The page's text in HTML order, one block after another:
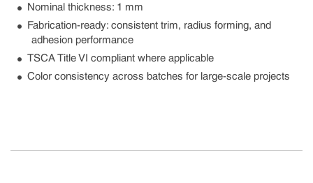
Nominal thickness: 1 mm
Fabrication-ready: consistent trim, radius forming, and
adhesion performance
TSCA Title VI compliant where applicable
Color consistency across batches for large-scale projects